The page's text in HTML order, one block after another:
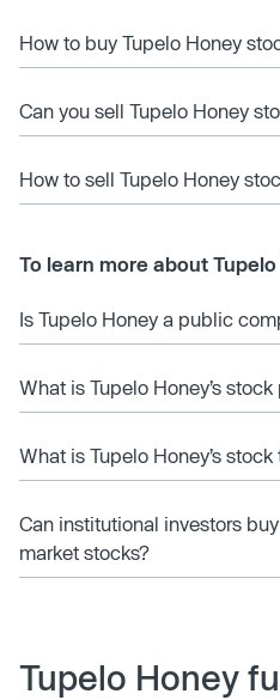
How to buy Tupelo Honey
Can you sell Tupelo Honey
How to sell Tupelo Honey
To learn more about
Is Tupelo Honey a public
What is Tupelo Honey’s stock
What is Tupelo Honey’s
Can institutional investors
market stocks?
Tupelo Honey